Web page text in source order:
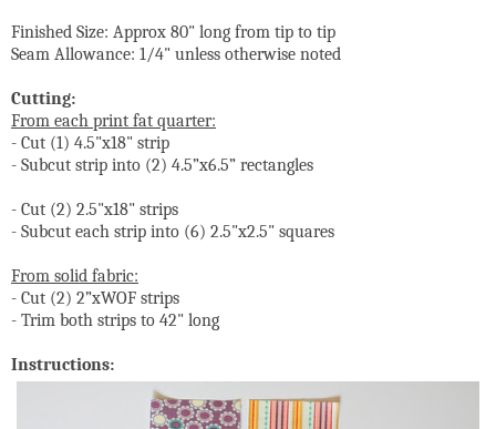
Finished Size: Approx 80" long from tip to tip
Seam Allowance: 1/4" unless otherwise noted
Cutting:
From each print fat quarter:
- Cut (1) 4.5"x18" strip
- Subcut strip into (2) 4.5”x6.5” rectangles
- Cut (2) 2.5"x18" strips
- Subcut each strip into (6) 2.5"x2.5" squares
From solid fabric:
- Cut (2) 2”xWOF strips
- Trim both strips to 42" long
Instructions: